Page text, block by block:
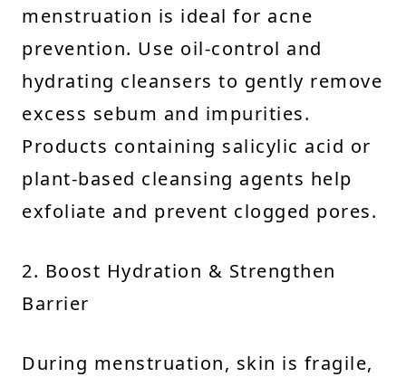
menstruation is ideal for acne
prevention. Use oil-control and
hydrating cleansers to gently remove
excess sebum and impurities.
Products containing salicylic acid or
plant-based cleansing agents help
exfoliate and prevent clogged pores.
2. Boost Hydration & Strengthen
Barrier
During menstruation, skin is fragile,